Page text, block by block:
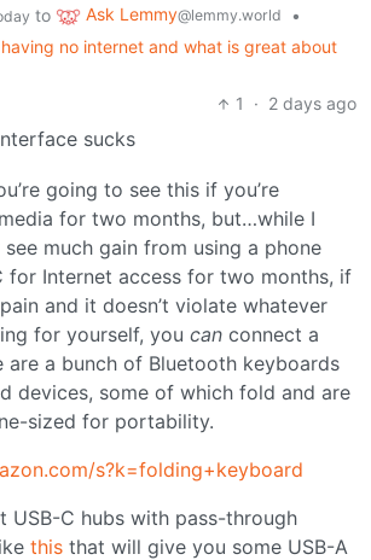
to Ask Lemmy@lemmy.world
•
no internet and what is great about
1
· 2 days ago
sucks
going to see this if you’re
for two months, but…while I
see much gain from using a phone
for Internet access for two months, if
and it doesn’t violate whatever
for yourself, you can connect a
are a bunch of Bluetooth keyboards
devices, some of which fold and are
sized for portability.
s?k=folding+keyboard
USB-C hubs with pass-through
this that will give you some USB-A